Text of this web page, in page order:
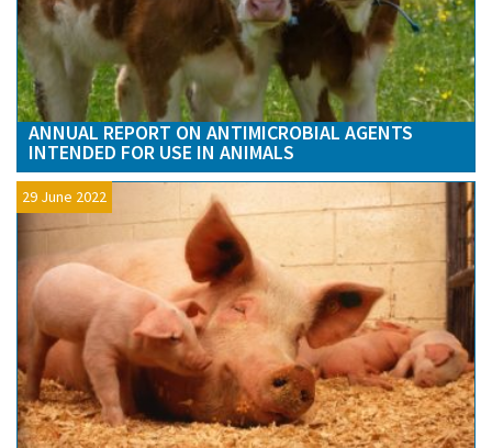
ANNUAL REPORT ON ANTIMICROBIAL AGENTS
INTENDED FOR USE IN ANIMALS
29 June 2022